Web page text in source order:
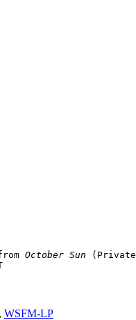
October Sun (Private
, WSFM-LP